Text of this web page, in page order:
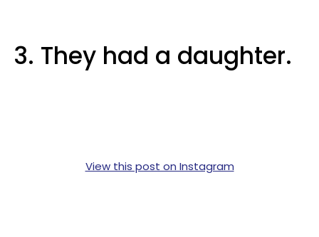
3. They had a daughter.
View this post on Instagram